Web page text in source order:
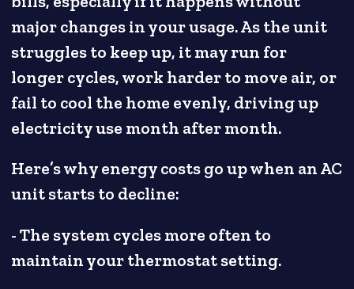
major changes in your usage. As the unit
struggles to keep up, it may run for
longer cycles, work harder to move air, or
fail to cool the home evenly, driving up
electricity use month after month.
Here’s why energy costs go up when an AC
unit starts to decline:
- The system cycles more often to
maintain your thermostat setting.